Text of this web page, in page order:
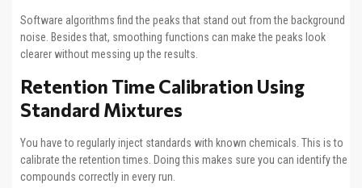
Software algorithms find the peaks that stand out from the background
noise. Besides that, smoothing functions can make the peaks look
clearer without messing up the results.
Retention Time Calibration Using
Standard Mixtures
You have to regularly inject standards with known chemicals. This is to
calibrate the retention times. Doing this makes sure you can identify the
compounds correctly in every run.